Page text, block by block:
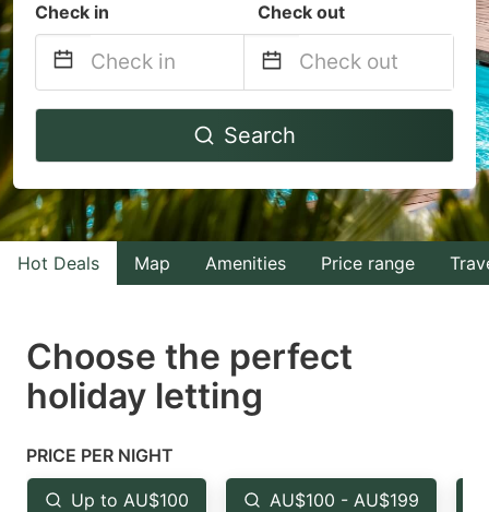
Check in Check out
Navigate
to
interact
with
the
select
a
Press
the
Navigate
to
interact
with
the
select
the
Search
Hot Deals Map Amenities Price range
Choose the perfect
holiday letting
PRICE PER NIGHT
Up to AU$100 AU$100 - AU$199